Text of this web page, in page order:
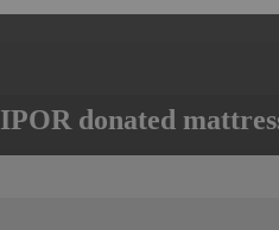
IPOR donated